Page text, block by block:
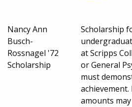
Nancy Ann
Busch-
Rossnagel '72
Scholarship
Scholarship
at Scripps
or General
must
achievement.
amounts may